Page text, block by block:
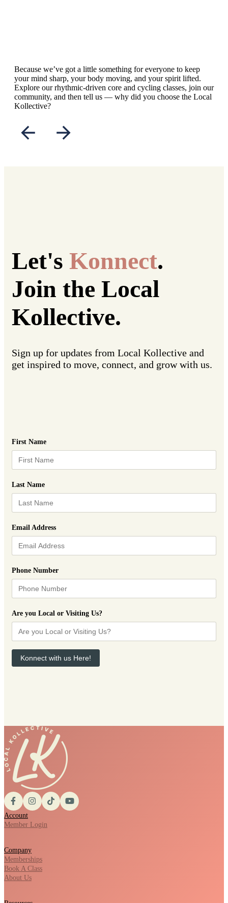
Because we’ve got a little something for everyone to keep
your mind sharp, your body moving, and your spirit lifted.
Explore our rhythmic-driven core and cycling classes, join our
community, and then tell us — why did you choose the Local
Kollective?
Let's Konnect.
Join the Local
Kollective.
Sign up for updates from Local Kollective and
get inspired to move, connect, and grow with us.
First Name
Last Name
Email Address
Phone Number
Are you Local or Visiting Us?
Konnect with us Here!
Account
Member Login
Company
Memberships
Book A Class
About Us